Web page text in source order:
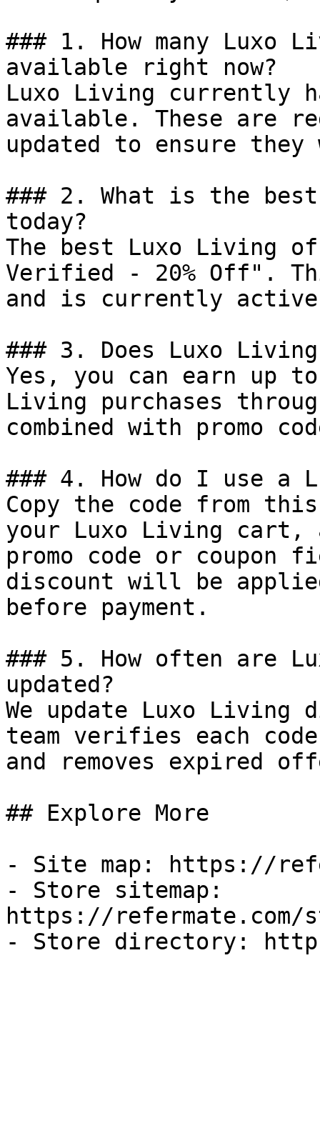
### 1. How many Luxo
available right now?
Luxo Living currently
available. These are
updated to ensure
### 2. What is the
today?
The best Luxo Living
Verified - 20% Off".
and is currently
### 3. Does Luxo
Yes, you can earn up
Living purchases
combined with promo
### 4. How do I use a
Copy the code from
your Luxo Living cart,
promo code or coupon
discount will be
before payment.
### 5. How often are
updated?
We update Luxo Living
team verifies each
and removes expired
## Explore More
- Site map: https://
- Store sitemap:
https://refermate.com/
- Store directory: